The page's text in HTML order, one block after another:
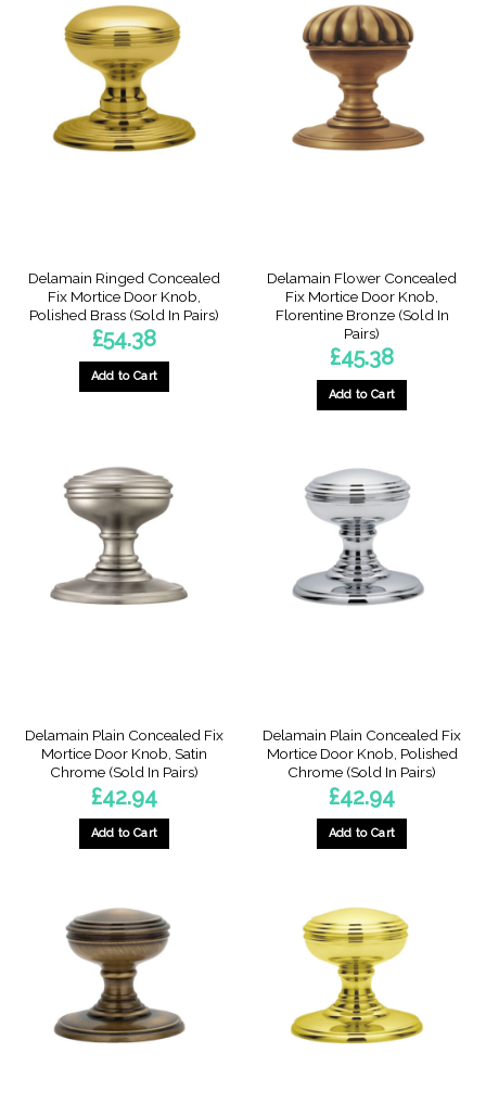
Delamain Ringed Concealed
Fix Mortice Door Knob,
Polished Brass (Sold In Pairs)
£54.38
Add to Cart
Delamain Flower Concealed
Fix Mortice Door Knob,
Florentine Bronze (Sold In
Pairs)
£45.38
Add to Cart
Delamain Plain Concealed Fix
Mortice Door Knob, Satin
Chrome (Sold In Pairs)
£42.94
Add to Cart
Delamain Plain Concealed Fix
Mortice Door Knob, Polished
Chrome (Sold In Pairs)
£42.94
Add to Cart